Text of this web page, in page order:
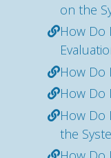
on the
How Do
How Do
How Do
How Do
the